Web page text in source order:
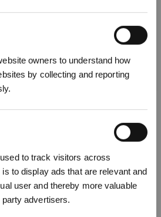
owners to understand how
by collecting and reporting
to track visitors across
to display ads that are relevant and
user and thereby more valuable
advertisers.
£799.00
MORE
Vacuums
slide easily under beds, sofas, and cabinets to
sensors, cameras, and obstacle
OMNI-Approach Technology² map your home
tight, or dimly lit spaces, while edge
brushes and mops for thorough cleaning
and get rewards
for £25 off their first robot order over £850.